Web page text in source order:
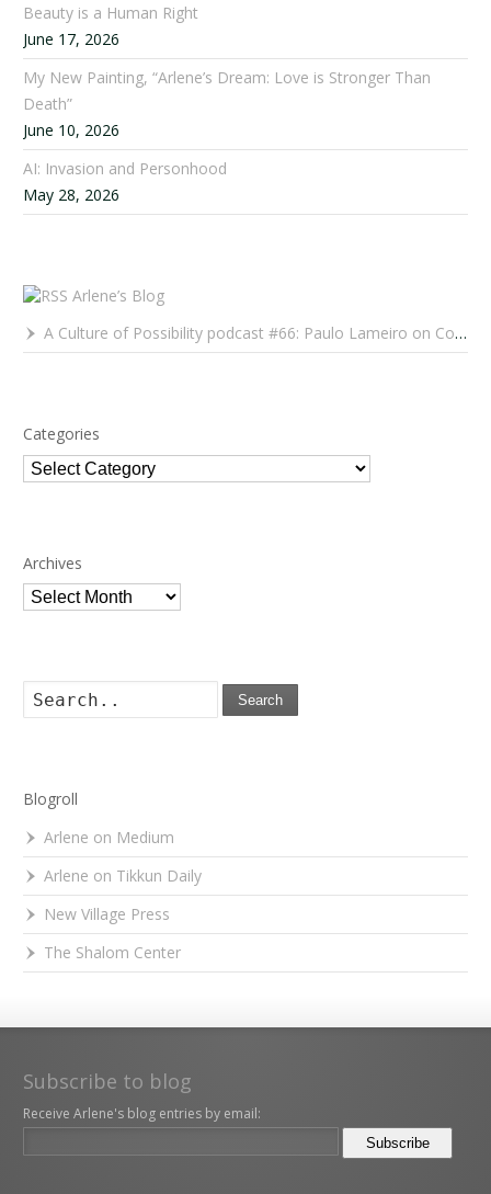
Beauty is a Human Right
June 17, 2026
My New Painting, “Arlene’s Dream: Love is Stronger Than
Death”
June 10, 2026
AI: Invasion and Personhood
May 28, 2026
Arlene’s Blog
A Culture of Possibility podcast #66: Paulo Lameiro on Concerts for Babies and Much, Much More
Categories
Categories
Archives
Archives
Search
Blogroll
Arlene on Medium
Arlene on Tikkun Daily
New Village Press
The Shalom Center
Subscribe to blog
Receive Arlene's blog entries by email: